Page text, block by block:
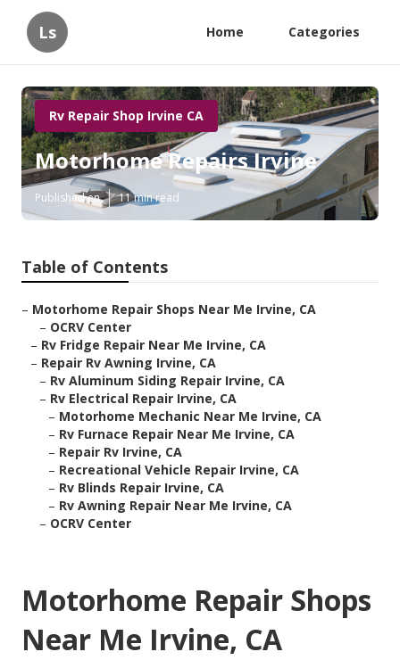
Ls Home Categories
Rv Repair Shop Irvine CA
Motorhome Repairs Irvine
Published en 11 min read
Table of Contents
– Motorhome Repair Shops Near Me Irvine, CA
– OCRV Center
– Rv Fridge Repair Near Me Irvine, CA
– Repair Rv Awning Irvine, CA
– Rv Aluminum Siding Repair Irvine, CA
– Rv Electrical Repair Irvine, CA
– Motorhome Mechanic Near Me Irvine, CA
– Rv Furnace Repair Near Me Irvine, CA
– Repair Rv Irvine, CA
– Recreational Vehicle Repair Irvine, CA
– Rv Blinds Repair Irvine, CA
– Rv Awning Repair Near Me Irvine, CA
– OCRV Center
Motorhome Repair Shops
Near Me Irvine, CA